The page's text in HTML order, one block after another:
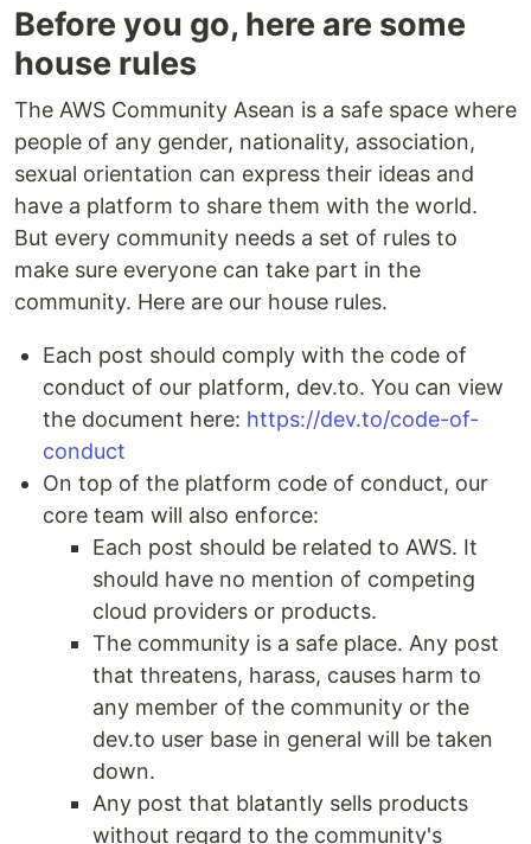
Before you go, here are some
house rules
The AWS Community Asean is a safe space where
people of any gender, nationality, association,
sexual orientation can express their ideas and
have a platform to share them with the world.
But every community needs a set of rules to
make sure everyone can take part in the
community. Here are our house rules.
Each post should comply with the code of
conduct of our platform, dev.to. You can view
the document here: https://dev.to/code-of-
conduct
On top of the platform code of conduct, our
core team will also enforce:
Each post should be related to AWS. It
should have no mention of competing
cloud providers or products.
The community is a safe place. Any post
that threatens, harass, causes harm to
any member of the community or the
dev.to user base in general will be taken
down.
Any post that blatantly sells products
without regard to the community's